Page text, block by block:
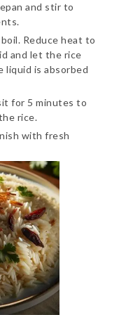
and stir to
Reduce heat to
and let the rice
liquid is absorbed
for 5 minutes to
rice.
with fresh